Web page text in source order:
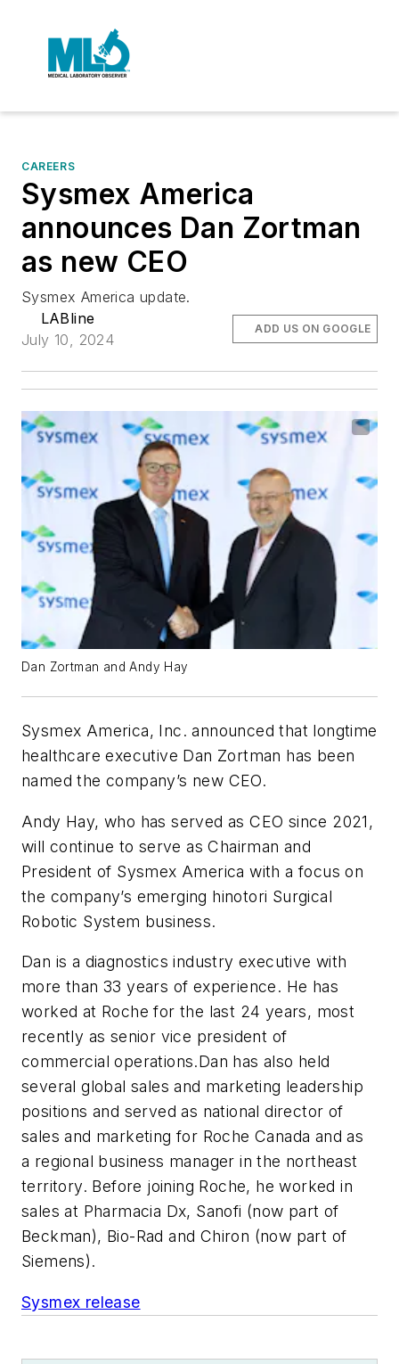
CAREERS
Sysmex America
announces Dan Zortman
as new CEO
Sysmex America update.
LABline
July 10, 2024
ADD US ON GOOGLE
Dan Zortman and Andy Hay
Sysmex America, Inc. announced that longtime
healthcare executive Dan Zortman has been
named the company’s new CEO.
Andy Hay, who has served as CEO since 2021,
will continue to serve as Chairman and
President of Sysmex America with a focus on
the company’s emerging hinotori Surgical
Robotic System business.
Dan is a diagnostics industry executive with
more than 33 years of experience. He has
worked at Roche for the last 24 years, most
recently as senior vice president of
commercial operations.Dan has also held
several global sales and marketing leadership
positions and served as national director of
sales and marketing for Roche Canada and as
a regional business manager in the northeast
territory. Before joining Roche, he worked in
sales at Pharmacia Dx, Sanofi (now part of
Beckman), Bio-Rad and Chiron (now part of
Siemens).
Sysmex release